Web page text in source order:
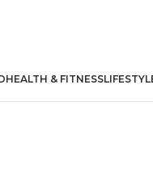
HEALTH & FITNESS